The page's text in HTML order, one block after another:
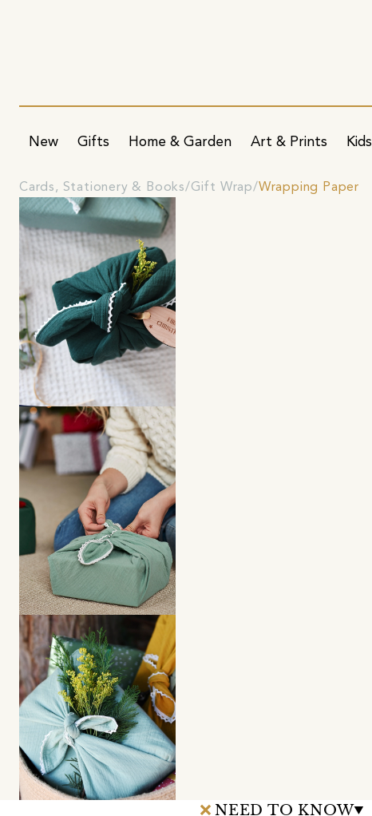
New Gifts Home & Garden Art & Prints Kids
Cards, Stationery & Books Gift Wrap Wrapping Paper
NEED TO KNOW